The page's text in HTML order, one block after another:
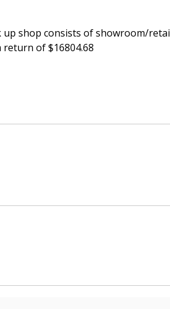
shop consists of showroom/
of $16804.68